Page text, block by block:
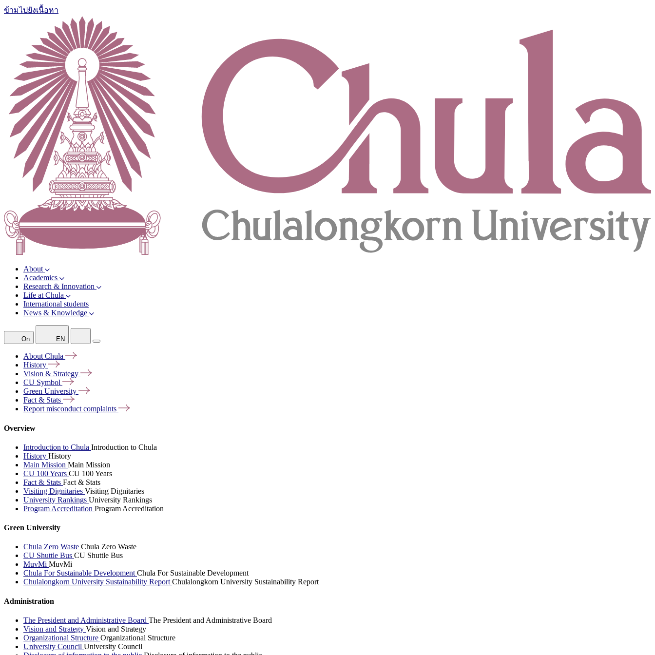
ข้ามไปยังเนื้อหา
About
Academics
Research & Innovation
Life at Chula
International students
News & Knowledge
On EN
AboutChula
History
Vision & Strategy
CU Symbol
Green University
Fact & Stats
Report misconductcomplaints
Overview
Introduction to Chula Introduction to Chula
History History
Main Mission Main Mission
CU 100 Years CU 100 Years
Fact & Stats Fact & Stats
Visiting Dignitaries Visiting Dignitaries
University Rankings University Rankings
Program Accreditation Program Accreditation
Green University
Chula Zero Waste Chula Zero Waste
CU Shuttle Bus CU Shuttle Bus
MuvMi MuvMi
Chula For Sustainable DevelopmentChula For Sustainable Development
Chulalongkorn University Sustainability ReportChulalongkorn University Sustainability Report
Administration
The President and Administrative Board The President and Administrative Board
Vision and Strategy Vision and Strategy
Organizational Structure Organizational Structure
University Council University Council